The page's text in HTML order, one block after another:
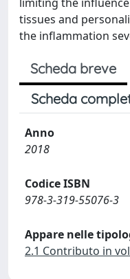
tissues and
the inflammation
Scheda breve
Scheda
Anno
2018
Codice ISBN
978-3-319-55076-3
Appare nelle
2.1 Contributo in